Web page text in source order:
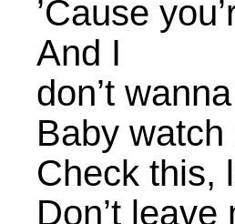
’Cause
And I
don’t
Baby
Check this,
Don’t